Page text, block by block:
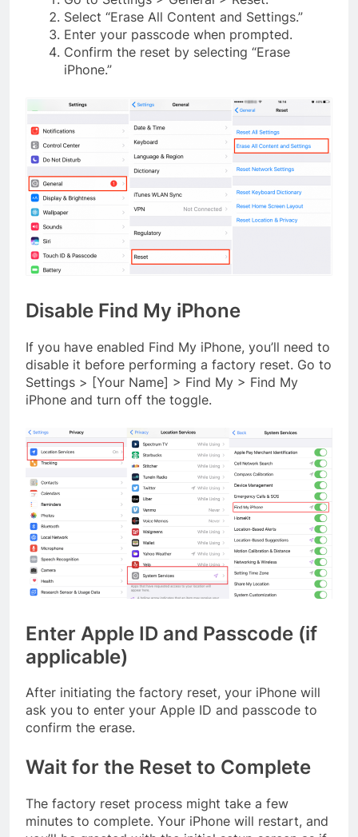
Select “Erase All Content and Settings.”
Enter your passcode when prompted.
Confirm the reset by selecting “Erase
iPhone.”
Disable Find My iPhone
If you have enabled Find My iPhone, you’ll need to
disable it before performing a factory reset. Go to
Settings > [Your Name] > Find My > Find My
iPhone and turn off the toggle.
Enter Apple ID and Passcode (if
applicable)
After initiating the factory reset, your iPhone will
ask you to enter your Apple ID and passcode to
confirm the erase.
Wait for the Reset to Complete
The factory reset process might take a few
minutes to complete. Your iPhone will restart, and